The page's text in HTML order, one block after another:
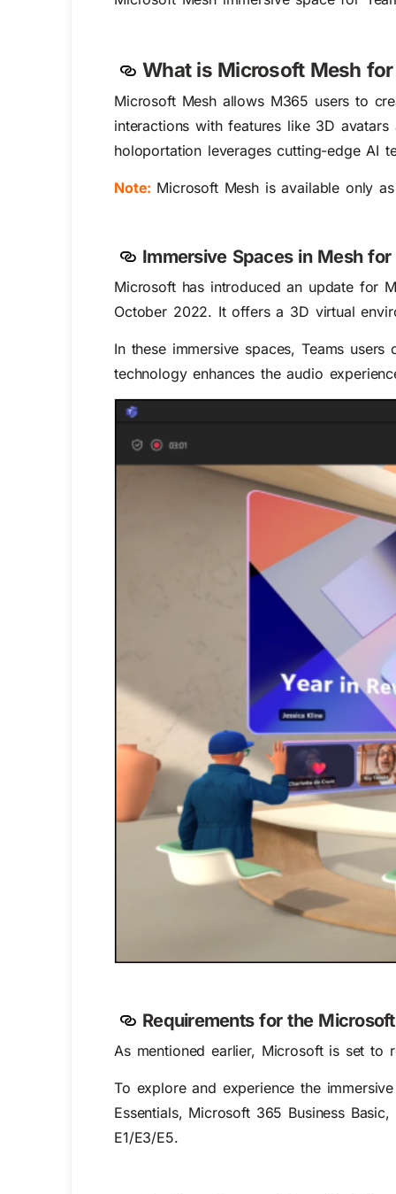
What is Microsoft Mesh for
Microsoft Mesh allows M365 users to
interactions with features like 3D
holoportation leverages cutting-edge AI
Note: Microsoft Mesh is available only
Immersive Spaces in Mesh
Microsoft has introduced an update for
October 2022. It offers a 3D virtual
In these immersive spaces, Teams
technology enhances the audio
Requirements for the
As mentioned earlier, Microsoft is set to
To explore and experience the
Essentials, Microsoft 365 Business
E1/E3/E5.